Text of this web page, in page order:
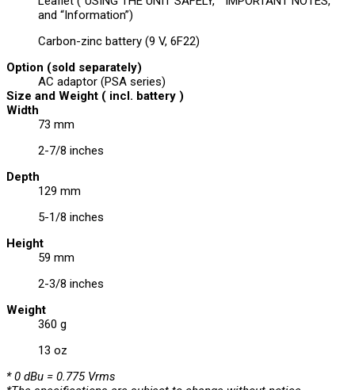
and “Information”)
Carbon-zinc battery (9 V, 6F22)
Option (sold separately)
AC adaptor (PSA series)
Size and Weight ( incl. battery )
Width
73 mm
2-7/8 inches
Depth
129 mm
5-1/8 inches
Height
59 mm
2-3/8 inches
Weight
360 g
13 oz
* 0 dBu = 0.775 Vrms